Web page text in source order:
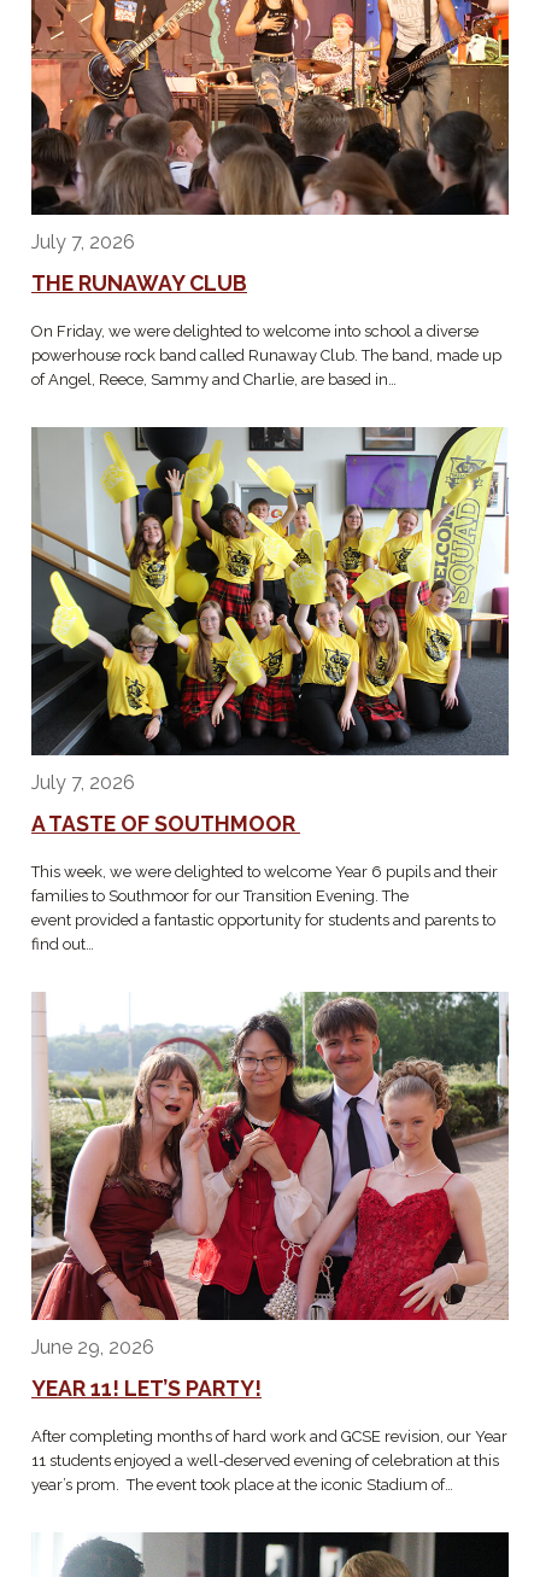
July 7, 2026
THE RUNAWAY CLUB
On Friday, we were delighted to welcome into school a diverse
powerhouse rock band called Runaway Club. The band, made up
of Angel, Reece, Sammy and Charlie, are based in…
July 7, 2026
A TASTE OF SOUTHMOOR
This week, we were delighted to welcome Year 6 pupils and their
families to Southmoor for our Transition Evening. The
event provided a fantastic opportunity for students and parents to
find out…
June 29, 2026
YEAR 11! LET’S PARTY!
After completing months of hard work and GCSE revision, our Year
11 students enjoyed a well-deserved evening of celebration at this
year’s prom. The event took place at the iconic Stadium of…